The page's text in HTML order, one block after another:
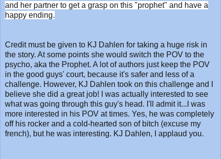
and her partner to get a grasp on this "prophet" and have a
happy ending.
Credit must be given to KJ Dahlen for taking a huge risk in
the story. At some points she would switch the POV to the
psycho, aka the Prophet. A lot of authors just keep the POV
in the good guys' court, because it's safer and less of a
challenge. However, KJ Dahlen took on this challenge and I
believe she did a great job! I was actually interested to see
what was going through this guy's head. I'll admit it...I was
more interested in his POV at times. Yes, he was completely
off his rocker and a cold-hearted son of bitch (excuse my
french), but he was interesting. KJ Dahlen, I applaud you.